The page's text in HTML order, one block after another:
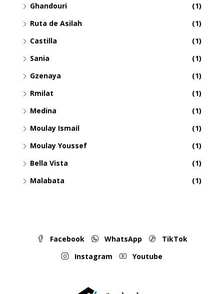
Ghandouri
(1)
Ruta de Asilah
(1)
Castilla
(1)
Sania
(1)
Gzenaya
(1)
Rmilat
(1)
Medina
(1)
Moulay Ismail
(1)
Moulay Youssef
(1)
Bella Vista
(1)
Malabata
(1)
Facebook WhatsApp
TikTok
Instagram
Youtube